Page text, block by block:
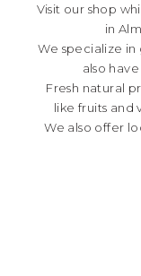
Visit our shop
in
We specialize
also
Fresh natural
like fruits and
We also offer